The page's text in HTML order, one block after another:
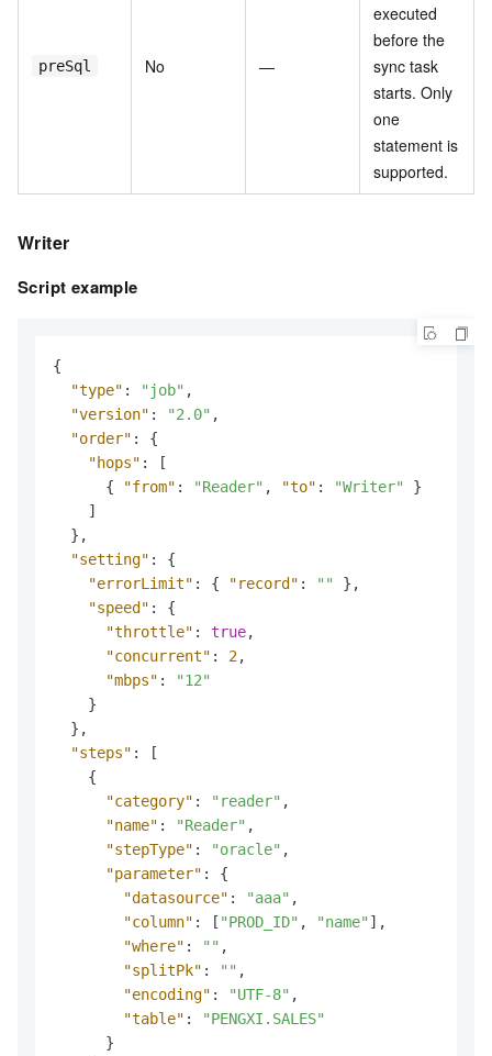
preSql No —
executed
before the
sync task
starts. Only
one
statement is
supported.
Writer
Script example
{
"type" : "job" ,
"version" : "2.0" ,
"order" :
{
"hops" :
[
{
"from" : "Reader" , "to" : "Writer"
}
]
} ,
"setting" :
{
"errorLimit" : { "record" : "" } ,
"speed" :
{
"throttle" : true,
"concurrent" : 2,
"mbps" :
"12"
}
} ,
"steps" :
[
{
"category" : "reader" ,
"name" : "Reader" ,
"stepType" : "oracle" ,
"parameter" :
{
"datasource" : "aaa" ,
"column" : [ "PROD_ID" , "name" ] ,
"where" : "" ,
"splitPk" : "" ,
"encoding" : "UTF-8" ,
"table" :
"PENGXI.SALES"
}